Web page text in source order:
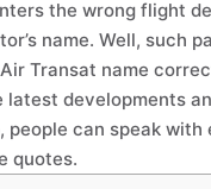
the wrong flight
name. Well, such
Transat name
latest developments
people can speak with
quotes.